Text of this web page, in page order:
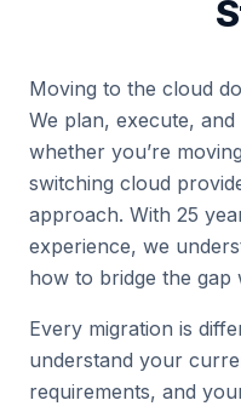
Moving to the cloud
We plan, execute,
whether you’re
switching cloud
approach. With 25
experience, we
how to bridge the gap
Every migration is
understand your
requirements, and